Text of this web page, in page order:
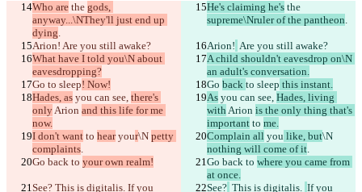
Who are the gods,
anyway...\NThey'll just end up
dying.
He's claiming he's the
supreme\Nruler of the pantheon.
Arion! Are you still awake? Arion! Are you still awake?
What have I told you\N about
eavesdropping?
A child shouldn't eavesdrop on\N
an adult's conversation.
Go to sleep! Now! Go back to sleep this instant.
Hades, as you can see, there's
only Arion and this life for me
now.
As you can see, Hades, living
with Arion is the only thing that's
important to me.
I don't want to hear your\N petty
complaints.
Complain all you like, but\N
nothing will come of it.
Go back to your own realm! Go back to where you came from
at once.
See? This is digitalis. If you
See? This is digitalis. If you